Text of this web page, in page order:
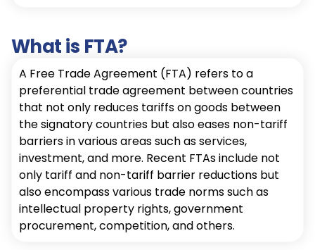
What is FTA?
A Free Trade Agreement (FTA) refers to a
preferential trade agreement between countries
that not only reduces tariffs on goods between
the signatory countries but also eases non-tariff
barriers in various areas such as services,
investment, and more. Recent FTAs include not
only tariff and non-tariff barrier reductions but
also encompass various trade norms such as
intellectual property rights, government
procurement, competition, and others.